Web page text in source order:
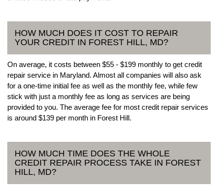
HOW MUCH DOES IT COST TO REPAIR
YOUR CREDIT IN FOREST HILL, MD?
On average, it costs between $55 - $199 monthly to get credit
repair service in Maryland. Almost all companies will also ask
for a one-time initial fee as well as the monthly fee, while few
stick with just a monthly fee as long as services are being
provided to you. The average fee for most credit repair services
is around $139 per month in Forest Hill.
HOW MUCH TIME DOES THE WHOLE
CREDIT REPAIR PROCESS TAKE IN FOREST
HILL, MD?